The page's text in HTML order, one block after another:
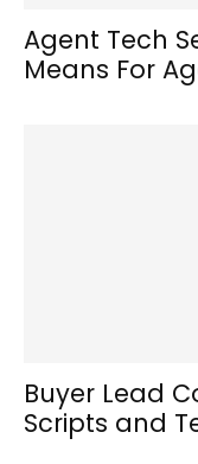
Agent Tech
Means For
Buyer Lead
Scripts and